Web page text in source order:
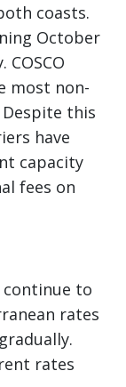
coasts.
October
most non-
this
have
capacity
fees on
continue to
rates
rates